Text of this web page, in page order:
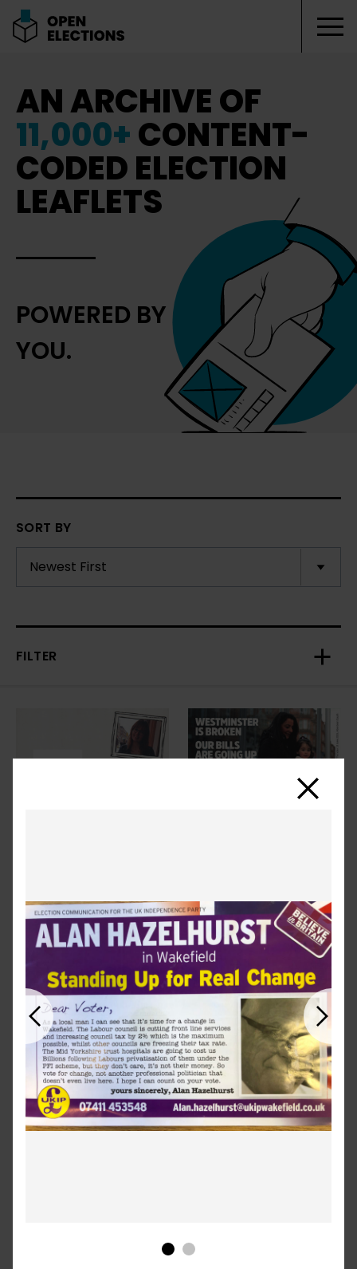
AN ARCHIVE OF
11,000+CONTENT-
CODED ELECTION
LEAFLETS
POWERED BY
YOU.
SORT BY
FILTER
Previous Next
Close